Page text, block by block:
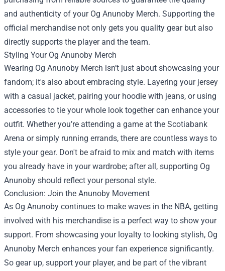
and authenticity of your Og Anunoby Merch. Supporting the
official merchandise not only gets you quality gear but also
directly supports the player and the team.
Styling Your Og Anunoby Merch
Wearing Og Anunoby Merch isn’t just about showcasing your
fandom; it's also about embracing style. Layering your jersey
with a casual jacket, pairing your hoodie with jeans, or using
accessories to tie your whole look together can enhance your
outfit. Whether you’re attending a game at the Scotiabank
Arena or simply running errands, there are countless ways to
style your gear. Don't be afraid to mix and match with items
you already have in your wardrobe; after all, supporting Og
Anunoby should reflect your personal style.
Conclusion: Join the Anunoby Movement
As Og Anunoby continues to make waves in the NBA, getting
involved with his merchandise is a perfect way to show your
support. From showcasing your loyalty to looking stylish, Og
Anunoby Merch enhances your fan experience significantly.
So gear up, support your player, and be part of the vibrant